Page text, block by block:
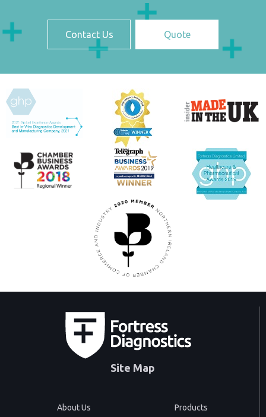
Contact Us Quote
Site Map
About Us Products